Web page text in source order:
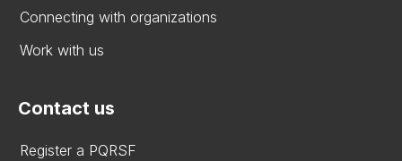
Connecting with organizations
Work with us
Contact us
Register a PQRSF